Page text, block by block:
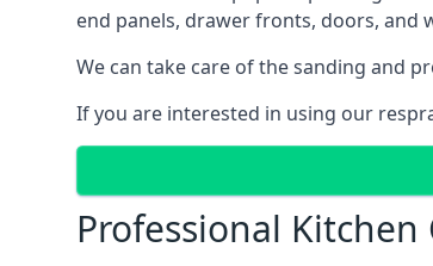
end panels, drawer fronts, doors,
We can take care of the sanding and
If you are interested in using our
Professional